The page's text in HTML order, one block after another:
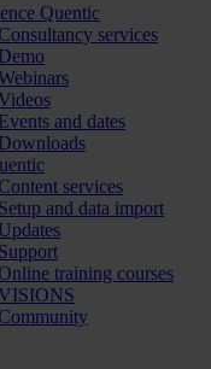
Quentic
Consultancy services
Demo
Events and dates
Downloads
Content services
Setup and data import
Updates
Support
Online training courses
Community